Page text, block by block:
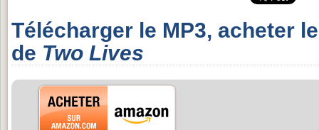
Télécharger le MP3, acheter
de Two Lives